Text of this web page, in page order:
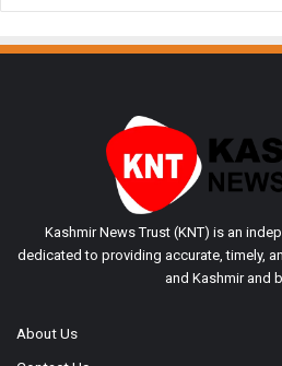
Kashmir News Trust (KNT) is an
dedicated to providing accurate, timely,
and Kashmir and
About Us